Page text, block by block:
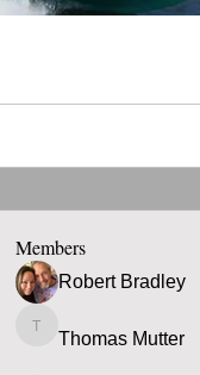
Members
Robert Bradley
Thomas Mutter
Thomas Mutter